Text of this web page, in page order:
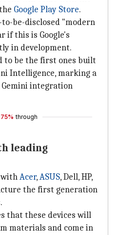
Google Play Store.
be-disclosed "modern
if this is Google's
in development.
to be the first ones built
Intelligence, marking a
Gemini integration
75% through
leading
withAcer,ASUS, Dell, HP,
the first generation
that these devices will
materials and come in